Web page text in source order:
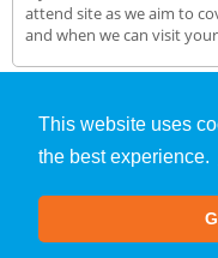
This website uses
the best experience.
attend site as we aim to
and when we can visit
Air